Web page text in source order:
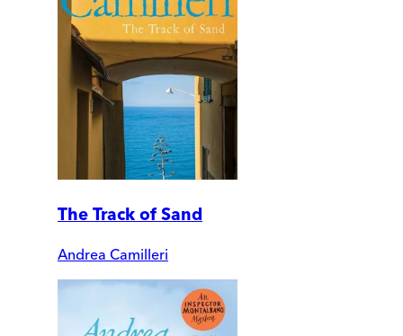
The Track of Sand
Andrea Camilleri